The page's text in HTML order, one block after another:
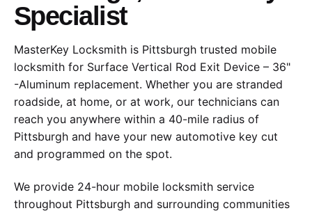
Specialist
MasterKey Locksmith is Pittsburgh trusted mobile
locksmith for Surface Vertical Rod Exit Device – 36"
-Aluminum replacement. Whether you are stranded
roadside, at home, or at work, our technicians can
reach you anywhere within a 40-mile radius of
Pittsburgh and have your new automotive key cut
and programmed on the spot.
We provide 24-hour mobile locksmith service
throughout Pittsburgh and surrounding communities